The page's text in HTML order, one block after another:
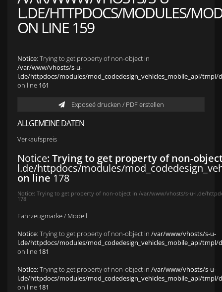
L.DE/HTTPDOCS/MODULES/
ON LINE 159
Notice: Trying to get property of non-object in
/var/www/vhosts/s-u-
l.de/httpdocs/modules/mod_codedesign_vehicles_mobile_api/tmpl/
on line 161
Exposeé drucken / PDF erstellen
ALLGEMEINE DATEN
Verkaufspreis
Notice: Trying to get property of non-
l.de/httpdocs/modules/
on line178
Notice: Trying to get property of non-object in /var/www/vhosts/s-u-l.de/
178
Fahrzeugmarke / Modell
Notice: Trying to get property of non-object in /var/www/vhosts/s-u-
l.de/httpdocs/modules/mod_codedesign_vehicles_mobile_api/tmpl/
on line 181
Notice: Trying to get property of non-object in /var/www/vhosts/s-u-
l.de/httpdocs/modules/mod_codedesign_vehicles_mobile_api/tmpl/
on line 181